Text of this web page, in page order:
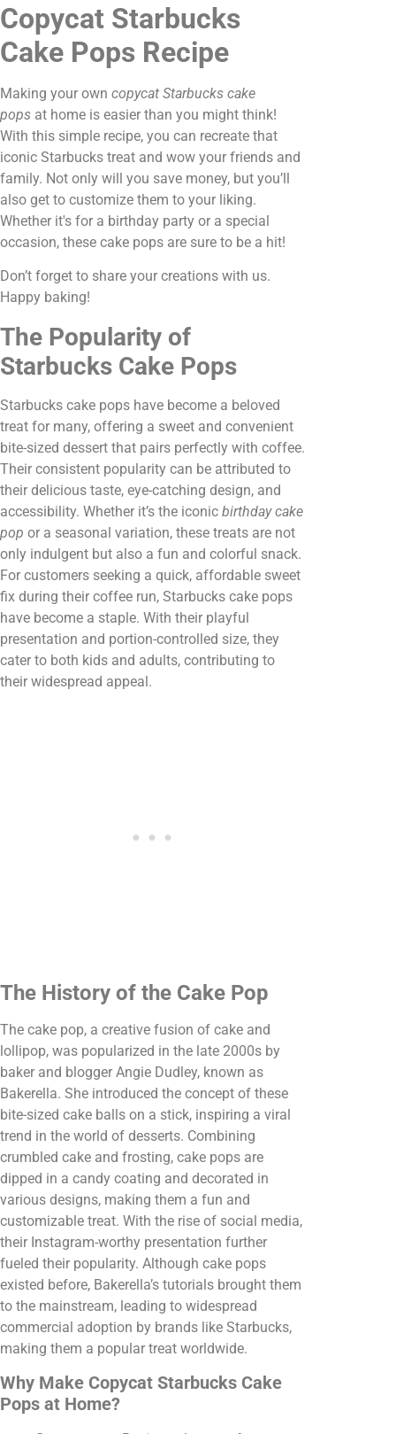
Copycat Starbucks
Cake Pops Recipe
Making your own copycat Starbucks cake
pops at home is easier than you might think!
With this simple recipe, you can recreate that
iconic Starbucks treat and wow your friends and
family. Not only will you save money, but you’ll
also get to customize them to your liking.
Whether it's for a birthday party or a special
occasion, these cake pops are sure to be a hit!
Don’t forget to share your creations with us.
Happy baking!
The Popularity of
Starbucks Cake Pops
Starbucks cake pops have become a beloved
treat for many, offering a sweet and convenient
bite-sized dessert that pairs perfectly with coffee.
Their consistent popularity can be attributed to
their delicious taste, eye-catching design, and
accessibility. Whether it’s the iconic birthday cake
pop or a seasonal variation, these treats are not
only indulgent but also a fun and colorful snack.
For customers seeking a quick, affordable sweet
fix during their coffee run, Starbucks cake pops
have become a staple. With their playful
presentation and portion-controlled size, they
cater to both kids and adults, contributing to
their widespread appeal.
The History of the Cake Pop
The cake pop, a creative fusion of cake and
lollipop, was popularized in the late 2000s by
baker and blogger Angie Dudley, known as
Bakerella. She introduced the concept of these
bite-sized cake balls on a stick, inspiring a viral
trend in the world of desserts. Combining
crumbled cake and frosting, cake pops are
dipped in a candy coating and decorated in
various designs, making them a fun and
customizable treat. With the rise of social media,
their Instagram-worthy presentation further
fueled their popularity. Although cake pops
existed before, Bakerella’s tutorials brought them
to the mainstream, leading to widespread
commercial adoption by brands like Starbucks,
making them a popular treat worldwide.
Why Make Copycat Starbucks Cake
Pops at Home?